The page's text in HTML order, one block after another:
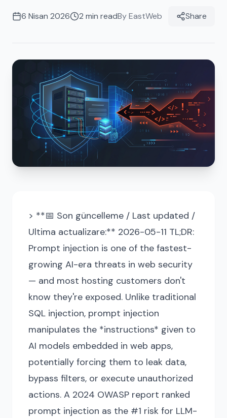
6 Nisan 2026 2 min readByEastWeb Share
> **📅 Son güncelleme / Last updated /
Ultima actualizare:** 2026-05-11 TL;DR:
Prompt injection is one of the fastest-
growing AI-era threats in web security
— and most hosting customers don't
know they're exposed. Unlike traditional
SQL injection, prompt injection
manipulates the *instructions* given to
AI models embedded in web apps,
potentially forcing them to leak data,
bypass filters, or execute unauthorized
actions. A 2024 OWASP report ranked
prompt injection as the #1 risk for LLM-